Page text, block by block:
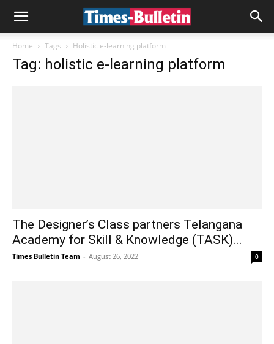
Home Tags Holistic e-learning platform
Tag: holistic e-learning platform
The Designer’s Class partners Telangana
Academy for Skill & Knowledge (TASK)...
Times Bulletin Team - August 26, 2022 0